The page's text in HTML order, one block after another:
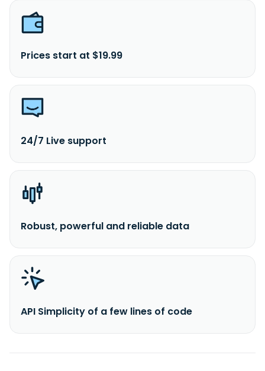
Prices start at $19.99
24/7 Live support
Robust, powerful and reliable data
API Simplicity of a few lines of code